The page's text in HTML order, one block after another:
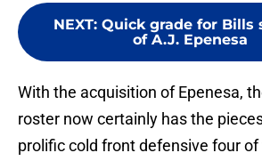
NEXT: Quick grade for Bills
of A.J. Epenesa
With the acquisition of Epenesa,
roster now certainly has the
prolific cold front defensive four of